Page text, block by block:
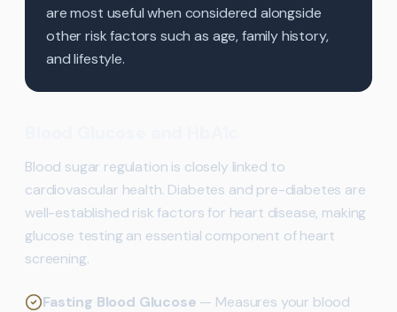
are most useful when considered alongside
other risk factors such as age, family history,
and lifestyle.
Blood sugar regulation is closely linked to
cardiovascular health. Diabetes and pre-diabetes are
well-established risk factors for heart disease, making
glucose testing an essential component of heart
screening.
Fasting Blood Glucose — Measures your blood